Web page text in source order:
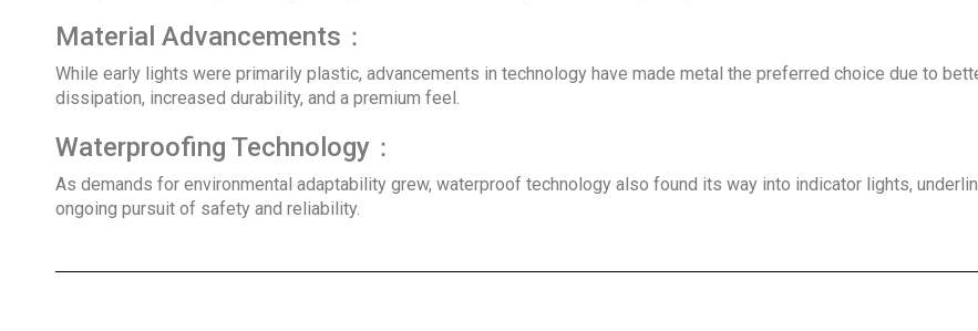
Material Advancements：
While early lights were primarily plastic, advancements in technology have made metal the preferred choice due to
dissipation, increased durability, and a premium feel.
Waterproofing Technology：
As demands for environmental adaptability grew, waterproof technology also found its way into indicator lights,
ongoing pursuit of safety and reliability.